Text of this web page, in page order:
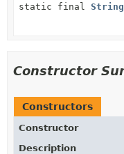
static final String
Constructor
Constructors
Constructor
Description